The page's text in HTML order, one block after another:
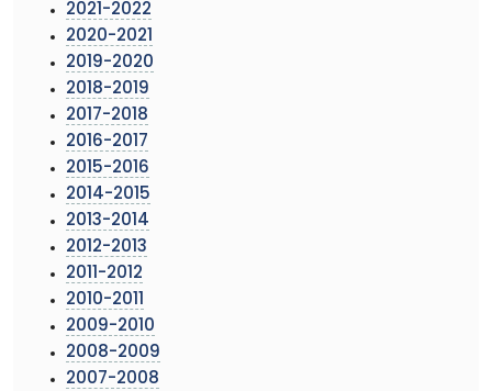
2021-2022
2020-2021
2019-2020
2018-2019
2017-2018
2016-2017
2015-2016
2014-2015
2013-2014
2012-2013
2011-2012
2010-2011
2009-2010
2008-2009
2007-2008